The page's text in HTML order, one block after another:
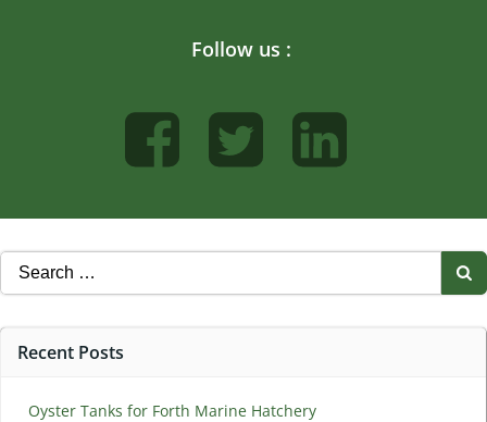
Follow us :
Search
for:
Recent Posts
Oyster Tanks for Forth Marine Hatchery